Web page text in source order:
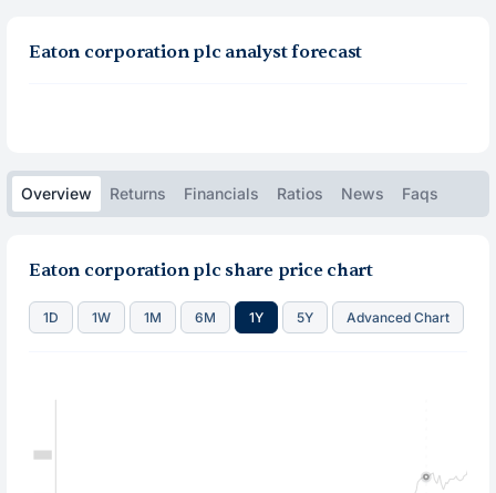
Eaton corporation plc analyst forecast
Overview Returns Financials Ratios News Faqs
Eaton corporation plc share price chart
1D 1W 1M 6M 1Y 5Y Advanced Chart